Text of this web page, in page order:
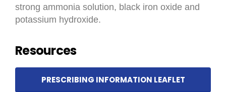
strong ammonia solution, black iron oxide and
potassium hydroxide.
Resources
PRESCRIBING INFORMATION LEAFLET